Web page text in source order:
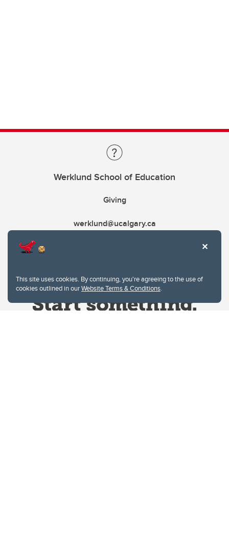
This site uses cookies. By continuing, you're agreeing to the use of
cookies outlined in ourWebsite Terms & Conditions.
Werklund School of Education
Giving
werklund@ucalgary.ca